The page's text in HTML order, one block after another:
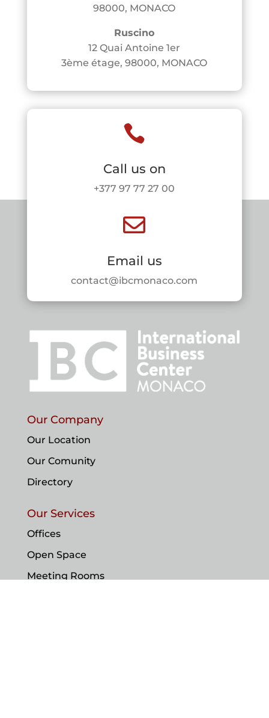
98000, MONACO
Ruscino
12 Quai Antoine 1er
3ème étage, 98000, MONACO

Call us on
+377 97 77 27 00

Email us
contact@ibcmonaco.com
Our Company
Our Location
Our Comunity
Directory
Our Services
Offices
Open Space
Meeting Rooms